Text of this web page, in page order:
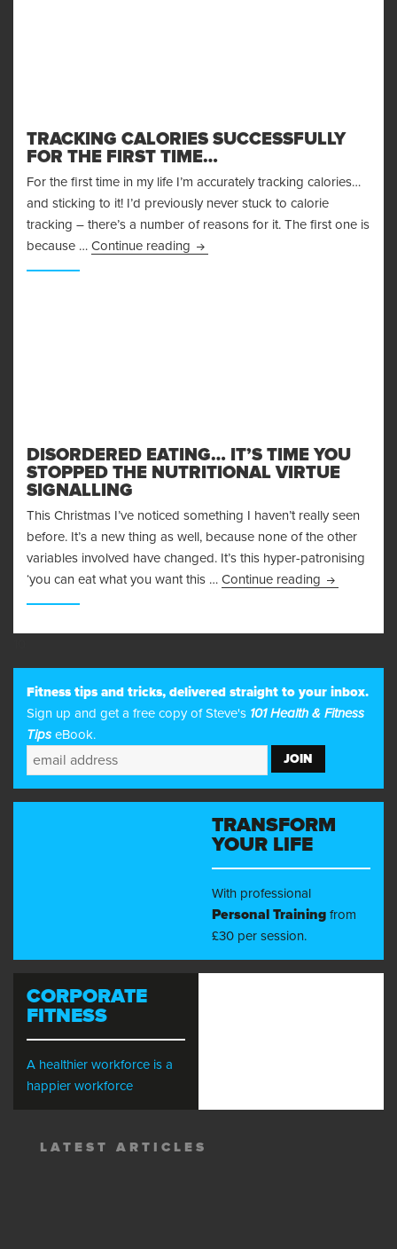
TRACKING CALORIES SUCCESSFULLY
FOR THE FIRST TIME…
For the first time in my life I’m accurately tracking calories…
and sticking to it! I’d previously never stuck to calorie
tracking – there’s a number of reasons for it. The first one is
because … Continue reading Tracking Calories Successfully for
DISORDERED EATING… IT’S TIME YOU
STOPPED THE NUTRITIONAL VIRTUE
SIGNALLING
This Christmas I’ve noticed something I haven’t really seen
before. It’s a new thing as well, because none of the other
variables involved have changed. It’s this hyper-patronising
‘you can eat what you want this … Continue reading Disordered
Fitness tips and tricks, delivered straight to your inbox.
Sign up and get a free copy of Steve's 101 Health & Fitness
Tips eBook.
TRANSFORM
YOUR LIFE
With professional
Personal Training from
£30 per session.
CORPORATE
FITNESS
A healthier workforce is a
happier workforce
LATEST ARTICLES